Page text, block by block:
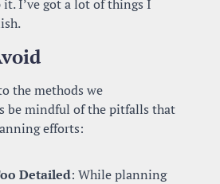
I’ve got a lot of things I
the methods we
be mindful of the pitfalls that
efforts:
Detailed: While planning